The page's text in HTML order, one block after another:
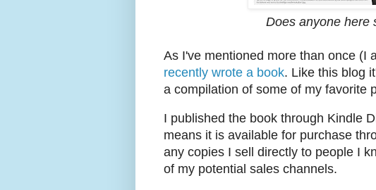
Does anyone here
As I've mentioned more than once (I
recently wrote a book. Like this blog
a compilation of some of my favorite
I published the book through Kindle
means it is available for purchase
any copies I sell directly to people I
of my potential sales channels.